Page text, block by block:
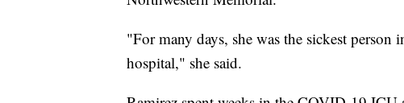
"For many days, she was the sickest
hospital," she said.